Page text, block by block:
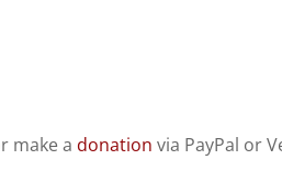
make adonation via PayPal or